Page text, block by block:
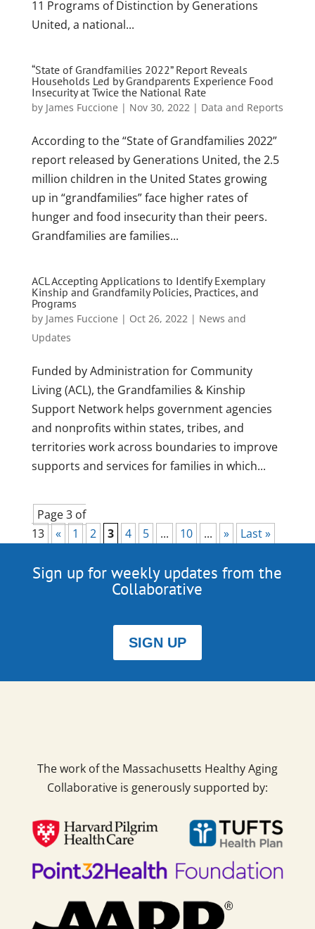
11 Programs of Distinction by Generations
United, a national...
“State of Grandfamilies 2022” Report Reveals
Households Led by Grandparents Experience Food
Insecurity at Twice the National Rate
by James Fuccione | Nov 30, 2022| Data and Reports
According to the “State of Grandfamilies 2022”
report released by Generations United, the 2.5
million children in the United States growing
up in “grandfamilies” face higher rates of
hunger and food insecurity than their peers.
Grandfamilies are families...
ACL Accepting Applications to Identify Exemplary
Kinship and Grandfamily Policies, Practices, and
Programs
by James Fuccione | Oct 26, 2022| News and
Updates
Funded by Administration for Community
Living (ACL), the Grandfamilies & Kinship
Support Network helps government agencies
and nonprofits within states, tribes, and
territories work across boundaries to improve
supports and services for families in which...
Page 3 of
13
« 1 2 3 4 5 ... 10 ... » Last »
Sign up for weekly updates from the
Collaborative
SIGN UP
The work of the Massachusetts Healthy Aging
Collaborative is generously supported by: